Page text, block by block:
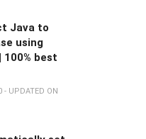
Java to
using
100% best
- UPDATED ON